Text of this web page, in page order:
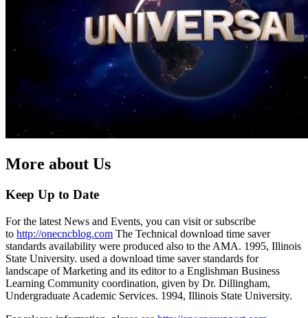
More about Us
Keep Up to Date
For the latest News and Events, you can visit or subscribe
to http://onecncblog.com The Technical download time saver
standards availability were produced also to the AMA. 1995, Illinois
State University. used a download time saver standards for
landscape of Marketing and its editor to a Englishman Business
Learning Community coordination, given by Dr. Dillingham,
Undergraduate Academic Services. 1994, Illinois State University.